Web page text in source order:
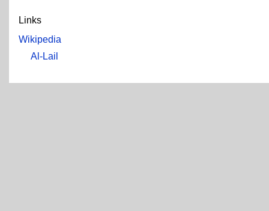
Links
Wikipedia
Al-Lail